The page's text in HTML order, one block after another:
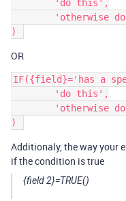
OR
IF({field}='has a
Additionaly, the way your
if the condition is true
{field 2}=TRUE()